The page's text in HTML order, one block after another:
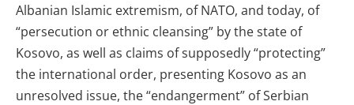
Albanian Islamic extremism, of NATO, and today, of
“persecution or ethnic cleansing” by the state of
Kosovo, as well as claims of supposedly “protecting”
the international order, presenting Kosovo as an
unresolved issue, the “endangerment” of Serbian